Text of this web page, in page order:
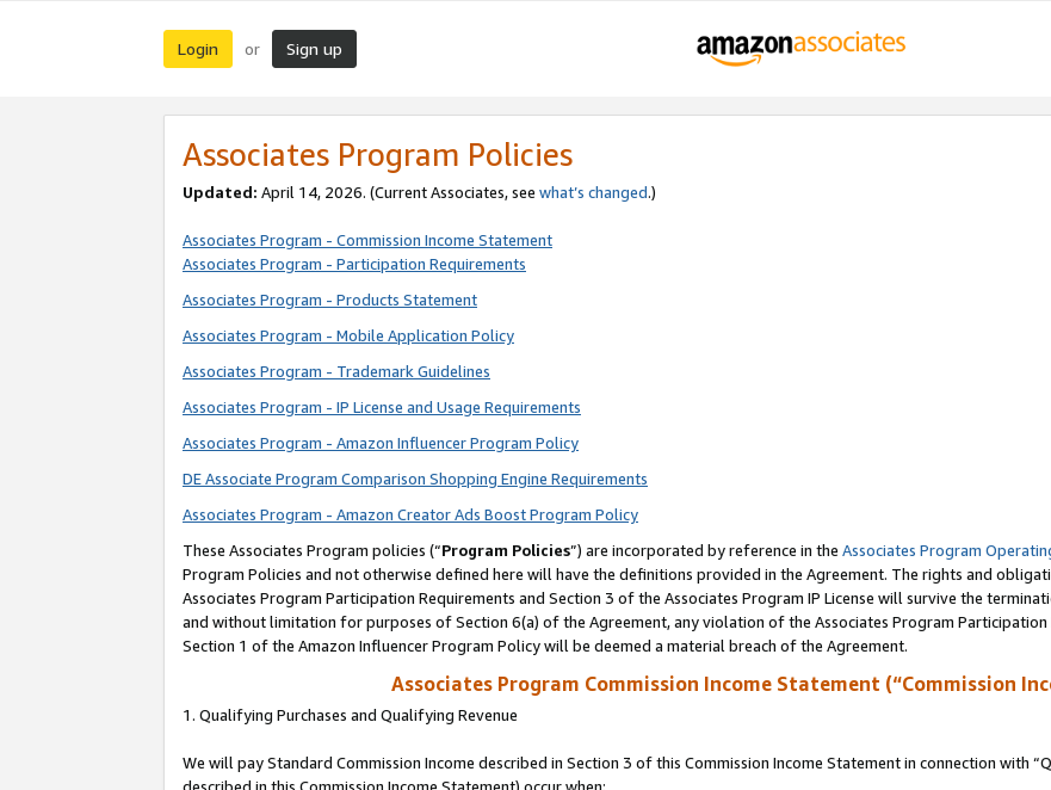
Login or Sign up
Associates Program Policies
Updated: April 14, 2026. (Current Associates, see what’s changed.)
Associates Program - Commission Income Statement
Associates Program - Participation Requirements
Associates Program - Products Statement
Associates Program - Mobile Application Policy
Associates Program - Trademark Guidelines
Associates Program - IP License and Usage Requirements
Associates Program - Amazon Influencer Program Policy
DE Associate Program Comparison Shopping Engine Requirements
Associates Program - Amazon Creator Ads Boost Program Policy
These Associates Program policies (“Program Policies”) are incorporated by reference in the Associates Program
Program Policies and not otherwise defined here will have the definitions provided in the Agreement. The rights and
Associates Program Participation Requirements and Section 3 of the Associates Program IP License will survive the
and without limitation for purposes of Section 6(a) of the Agreement, any violation of the Associates Program Participation
Section 1 of the Amazon Influencer Program Policy will be deemed a material breach of the Agreement.
Associates Program Commission Income Statement (“Commission
1. Qualifying Purchases and Qualifying Revenue
We will pay Standard Commission Income described in Section 3 of this Commission Income Statement in connection with
described in this Commission Income Statement) occur when: